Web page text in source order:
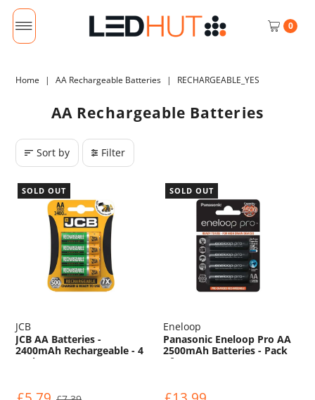
0
Home | AA Rechargeable Batteries | RECHARGEABLE_YES
AA Rechargeable Batteries
Sort by Filter
SOLD OUT
JCB
JCB AA Batteries -
2400mAh Rechargeable - 4
Pack
SOLD OUT
Eneloop
Panasonic Eneloop Pro AA
2500mAh Batteries - Pack
of 4